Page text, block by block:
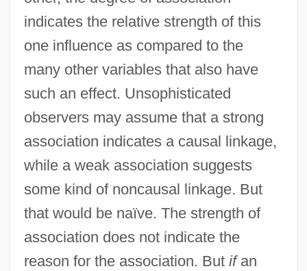
indicates the relative strength of this
one influence as compared to the
many other variables that also have
such an effect. Unsophisticated
observers may assume that a strong
association indicates a causal linkage,
while a weak association suggests
some kind of noncausal linkage. But
that would be naïve. The strength of
association does not indicate the
reason for the association. But ifan